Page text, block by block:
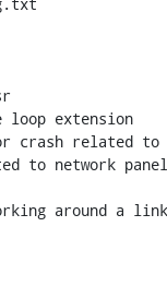
extension
related to
to network
around a